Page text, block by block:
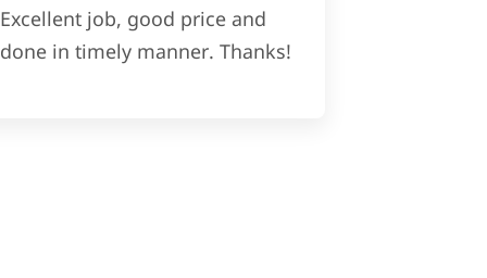
Excellent job, good price and
done in timely manner. Thanks!